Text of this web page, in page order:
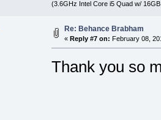
(3.6GHz Intel Core i5 Quad w/
Re: Behance Brabham
« Reply #7 on: February 08,
Thank you so